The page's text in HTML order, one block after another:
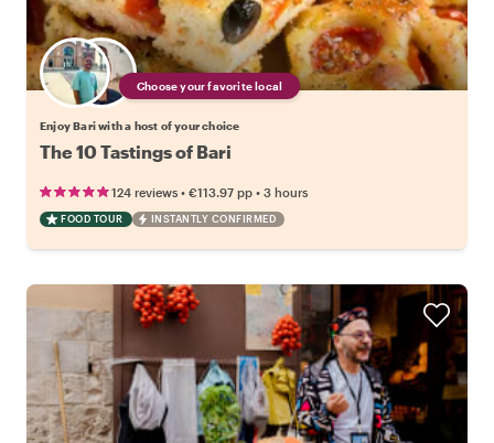
Choose your favorite local
Enjoy Bari with a host of your choice
The 10 Tastings of Bari
124 reviews • €113.97 pp • 3 hours
FOOD TOUR INSTANTLY CONFIRMED